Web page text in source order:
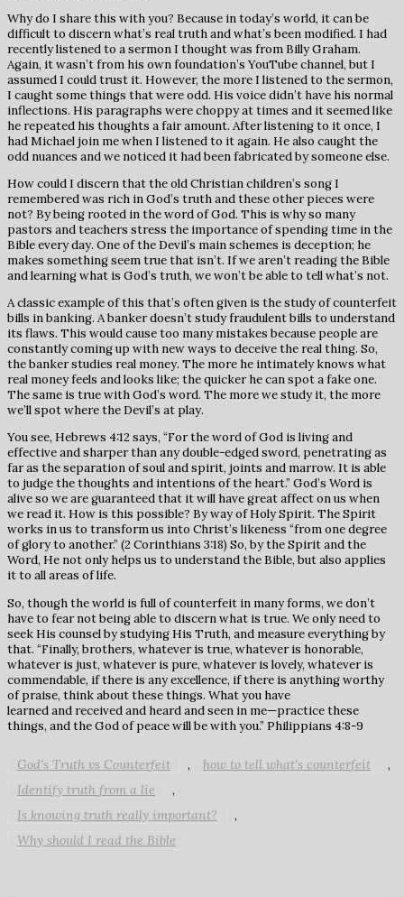
Why do I share this with you? Because in today’s world, it can be
difficult to discern what’s real truth and what’s been modified. I had
recently listened to a sermon I thought was from Billy Graham.
Again, it wasn’t from his own foundation’s YouTube channel, but I
assumed I could trust it. However, the more I listened to the sermon,
I caught some things that were odd. His voice didn’t have his normal
inflections. His paragraphs were choppy at times and it seemed like
he repeated his thoughts a fair amount. After listening to it once, I
had Michael join me when I listened to it again. He also caught the
odd nuances and we noticed it had been fabricated by someone else.
How could I discern that the old Christian children’s song I
remembered was rich in God’s truth and these other pieces were
not? By being rooted in the word of God. This is why so many
pastors and teachers stress the importance of spending time in the
Bible every day. One of the Devil’s main schemes is deception; he
makes something seem true that isn’t. If we aren’t reading the Bible
and learning what is God’s truth, we won’t be able to tell what’s not.
A classic example of this that’s often given is the study of counterfeit
bills in banking. A banker doesn’t study fraudulent bills to understand
its flaws. This would cause too many mistakes because people are
constantly coming up with new ways to deceive the real thing. So,
the banker studies real money. The more he intimately knows what
real money feels and looks like; the quicker he can spot a fake one.
The same is true with God’s word. The more we study it, the more
we’ll spot where the Devil’s at play.
You see, Hebrews 4:12 says, “For the word of God is living and
effective and sharper than any double-edged sword, penetrating as
far as the separation of soul and spirit, joints and marrow. It is able
to judge the thoughts and intentions of the heart.” God’s Word is
alive so we are guaranteed that it will have great affect on us when
we read it. How is this possible? By way of Holy Spirit. The Spirit
works in us to transform us into Christ’s likeness “from one degree
of glory to another.” (2 Corinthians 3:18) So, by the Spirit and the
Word, He not only helps us to understand the Bible, but also applies
it to all areas of life.
So, though the world is full of counterfeit in many forms, we don’t
have to fear not being able to discern what is true. We only need to
seek His counsel by studying His Truth, and measure everything by
that. “Finally, brothers, whatever is true, whatever is honorable,
whatever is just, whatever is pure, whatever is lovely, whatever is
commendable, if there is any excellence, if there is anything worthy
of praise, think about these things. What you have
learned and received and heard and seen in me—practice these
things, and the God of peace will be with you.” Philippians 4:8-9
God's Truth vs Counterfeit , how to tell what's counterfeit ,
Identify truth from a lie ,
Is knowing truth really important? ,
Why should I read the Bible